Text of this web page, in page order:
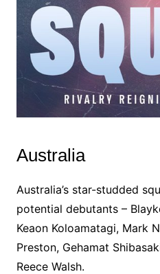
Australia
Australia’s star-studded
potential debutants –
Keaon Koloamatagi, Mark
Preston, Gehamat
Reece Walsh.